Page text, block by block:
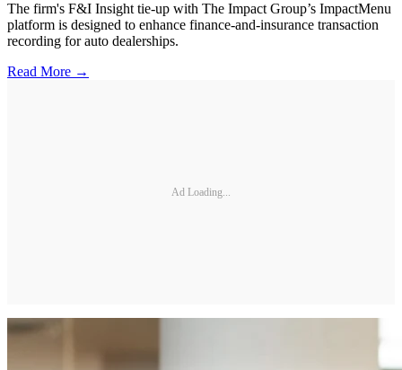
The firm's F&I Insight tie-up with The Impact Group’s ImpactMenu
platform is designed to enhance finance-and-insurance transaction
recording for auto dealerships.
Read More →
Ad Loading...